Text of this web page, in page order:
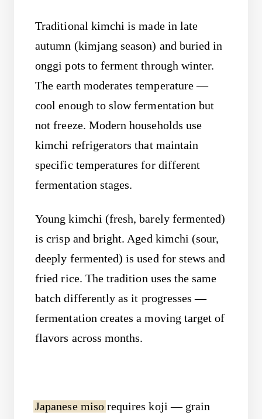
Traditional kimchi is made in late
autumn (kimjang season) and buried in
onggi pots to ferment through winter.
The earth moderates temperature —
cool enough to slow fermentation but
not freeze. Modern households use
kimchi refrigerators that maintain
specific temperatures for different
fermentation stages.
Young kimchi (fresh, barely fermented)
is crisp and bright. Aged kimchi (sour,
deeply fermented) is used for stews and
fried rice. The tradition uses the same
batch differently as it progresses —
fermentation creates a moving target of
flavors across months.
Japanese misorequires koji — grain